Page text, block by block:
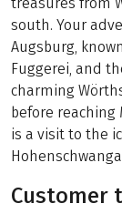
south. Your
Augsburg,
Fuggerei, and
charming
before reaching
is a visit to the
Customer